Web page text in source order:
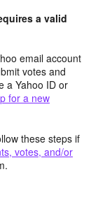
a valid
email account
votes and
a Yahoo ID or
for a new
these steps if
votes, and/or